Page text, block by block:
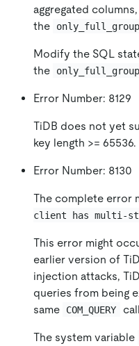
aggregated
the
Modify the SQL
the
Error Number: 8129
TiDB does not yet
key length >= 65536.
Error Number: 8130
The complete error
client has multi-
This error might
earlier version of
injection attacks,
queries from being
same
COM_QUERY
The system variable